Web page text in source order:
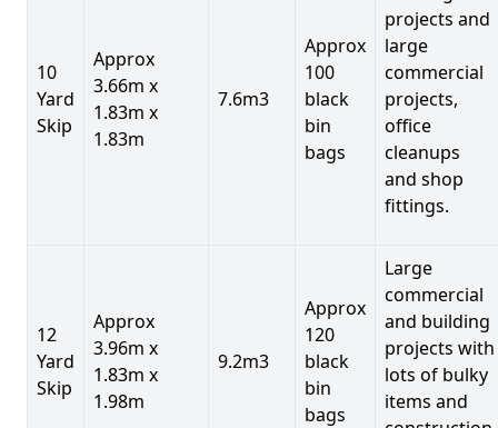
10
Yard
Skip
Approx
3.66m x
1.83m x
1.83m
7.6m3
Approx
100
black
bin
bags
projects and
large
commercial
projects,
office
cleanups
and shop
fittings.
12
Yard
Skip
Approx
3.96m x
1.83m x
1.98m
9.2m3
Approx
120
black
bin
bags
Large
commercial
and building
projects with
lots of bulky
items and